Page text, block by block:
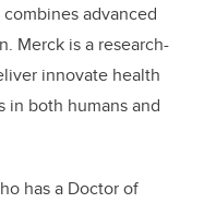
advanced
Merck is a research-
innovate health
in both humans and
has a Doctor of